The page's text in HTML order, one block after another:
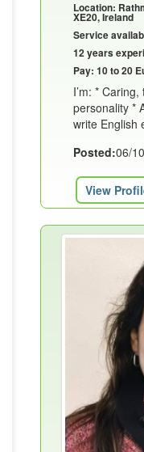
Location:
XE20, Ireland
Service
12 years
Pay: 10 to 20
I’m: *
personality *
write English
Posted:06/
View